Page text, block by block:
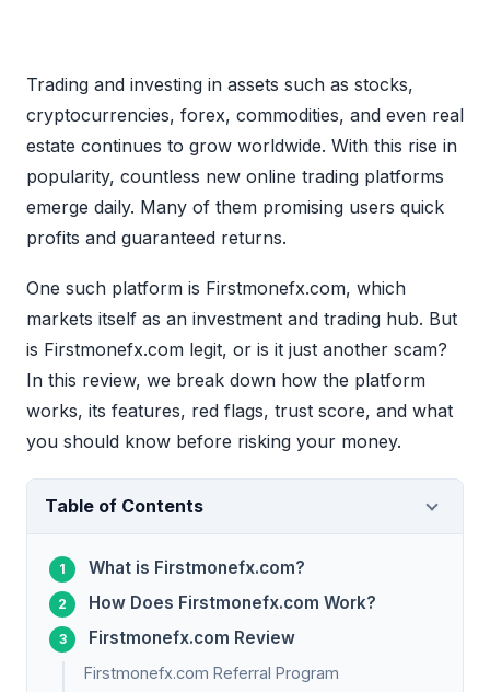
Trading and investing in assets such as stocks,
cryptocurrencies, forex, commodities, and even real
estate continues to grow worldwide. With this rise in
popularity, countless new online trading platforms
emerge daily. Many of them promising users quick
profits and guaranteed returns.
One such platform is Firstmonefx.com, which
markets itself as an investment and trading hub. But
is Firstmonefx.com legit, or is it just another scam?
In this review, we break down how the platform
works, its features, red flags, trust score, and what
you should know before risking your money.
Table of Contents
What is Firstmonefx.com?
How Does Firstmonefx.com Work?
Firstmonefx.com Review
Firstmonefx.com Referral Program